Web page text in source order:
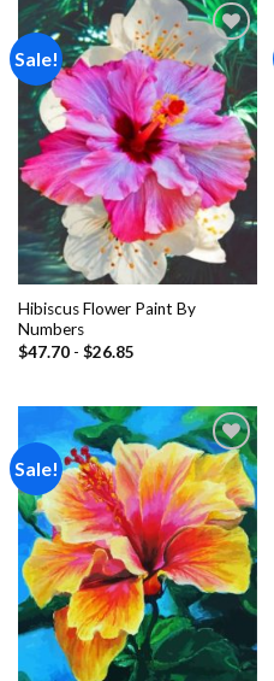
Sale!
Add to
wishlist
Hibiscus Flower Paint By
Numbers
$47.70- $26.85
Sale!
Add to
wishlist